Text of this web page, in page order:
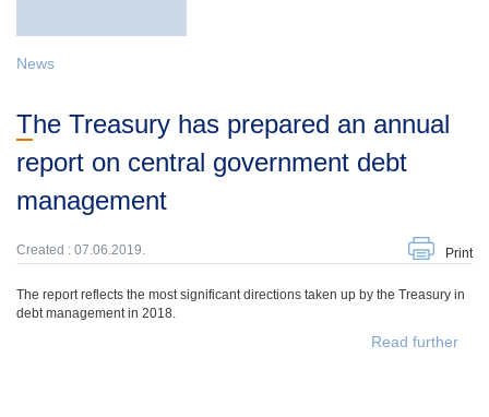
News
The Treasury has prepared an annual
report on central government debt
management
Created : 07.06.2019. Print
The report reflects the most significant directions taken up by the Treasury in
debt management in 2018.
Read further